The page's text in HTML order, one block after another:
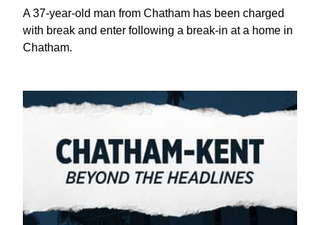
A 37-year-old man from Chatham has been charged
with break and enter following a break-in at a home in
Chatham.